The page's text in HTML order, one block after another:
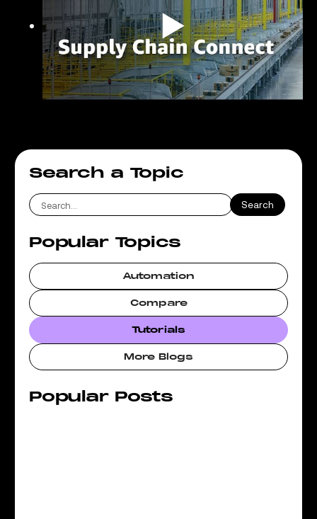
▶
Search a Topic
Popular Topics
Automation
Compare
Tutorials
More Blogs
Popular Posts